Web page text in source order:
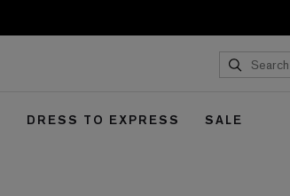
DRESS TO EXPRESS SALE